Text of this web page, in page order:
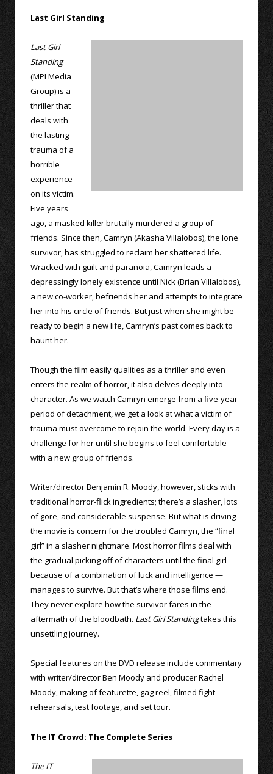
Last Girl Standing
Last Girl
Standing
(MPI Media
Group) is a
thriller that
deals with
the lasting
trauma of a
horrible
experience
on its victim.
Five years
ago, a masked killer brutally murdered a group of
friends. Since then, Camryn (Akasha Villalobos), the lone
survivor, has struggled to reclaim her shattered life.
Wracked with guilt and paranoia, Camryn leads a
depressingly lonely existence until Nick (Brian Villalobos),
a new co-worker, befriends her and attempts to integrate
her into his circle of friends. But just when she might be
ready to begin a new life, Camryn’s past comes back to
haunt her.
Though the film easily qualities as a thriller and even
enters the realm of horror, it also delves deeply into
character. As we watch Camryn emerge from a five-year
period of detachment, we get a look at what a victim of
trauma must overcome to rejoin the world. Every day is a
challenge for her until she begins to feel comfortable
with a new group of friends.
Writer/director Benjamin R. Moody, however, sticks with
traditional horror-flick ingredients; there’s a slasher, lots
of gore, and considerable suspense. But what is driving
the movie is concern for the troubled Camryn, the “final
girl” in a slasher nightmare. Most horror films deal with
the gradual picking off of characters until the final girl —
because of a combination of luck and intelligence —
manages to survive. But that’s where those films end.
They never explore how the survivor fares in the
aftermath of the bloodbath. Last Girl Standingtakes this
unsettling journey.
Special features on the DVD release include commentary
with writer/director Ben Moody and producer Rachel
Moody, making-of featurette, gag reel, filmed fight
rehearsals, test footage, and set tour.
The IT Crowd: The Complete Series
The IT